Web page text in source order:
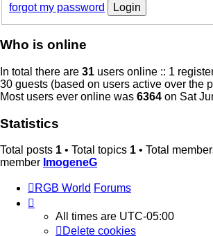
forgot my password
Who is online
In total there are 31 users online :: 1
30 guests (based on users active over the
Most users ever online was 6364 on Sat
Statistics
Total posts 1 • Total topics 1 • Total
member ImogeneG
RGB World Forums
All times are UTC-05:00
Delete cookies